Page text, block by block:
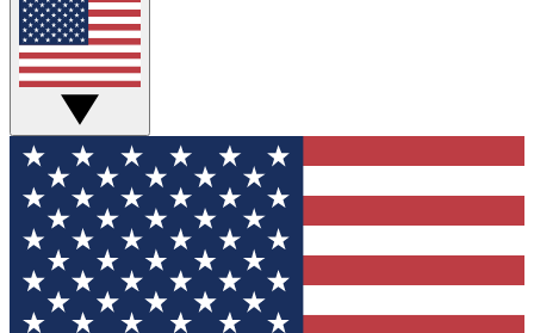
Tech news direct to your inbox
GET CLUB ACCESS QUICK
For the fastest way to join Tom's Guide Club enter
your email below. We'll send you a confirmation and
sign you up to our newsletter to keep you updated on
all the latest news.